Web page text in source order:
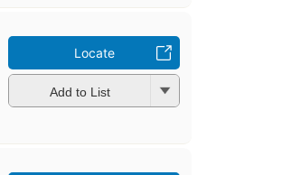
Locate
Add to List